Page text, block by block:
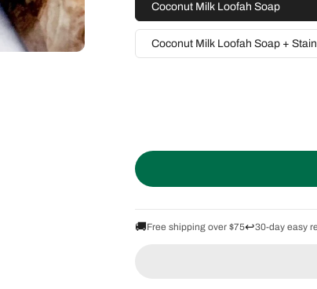
Coconut Milk Loofah Soap
Coconut Milk Loofah Soap +
🚚Free shipping over $75↩️30-day easy